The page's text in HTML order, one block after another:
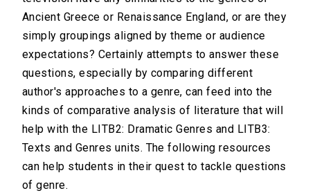
Ancient Greece or Renaissance England, or are they
simply groupings aligned by theme or audience
expectations? Certainly attempts to answer these
questions, especially by comparing different
author's approaches to a genre, can feed into the
kinds of comparative analysis of literature that will
help with the LITB2: Dramatic Genres and LITB3:
Texts and Genres units. The following resources
can help students in their quest to tackle questions
of genre.